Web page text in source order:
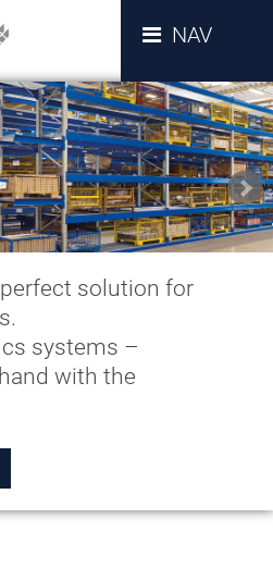
solution for
systems –
with the
NAV